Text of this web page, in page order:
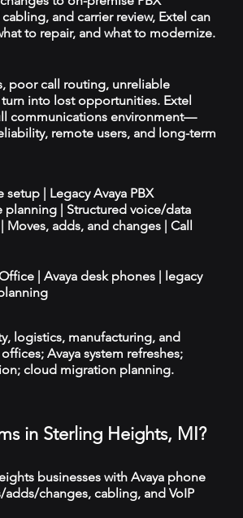
and carrier review, Extel can
to repair, and what to modernize.
poor call routing, unreliable
into lost opportunities. Extel
communications environment—
remote users, and long-term
| Legacy Avaya PBX
planning | Structured voice/data
Moves, adds, and changes | Call
| Avaya desk phones | legacy
logistics, manufacturing, and
Avaya system refreshes;
cloud migration planning.
in Sterling Heights, MI?
businesses with Avaya phone
changes, cabling, and VoIP